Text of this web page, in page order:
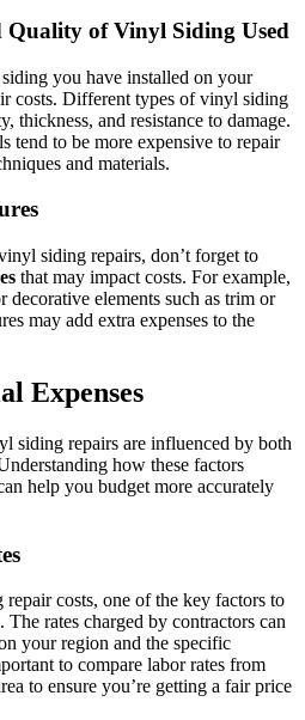
Quality of Vinyl Siding Used
you have installed on your
costs. Different types of vinyl siding
thickness, and resistance to damage.
tend to be more expensive to repair
and materials.
siding repairs, don’t forget to
that may impact costs. For example,
elements such as trim or
may add extra expenses to the
Expenses
siding repairs are influenced by both
how these factors
help you budget more accurately
costs, one of the key factors to
rates charged by contractors can
your region and the specific
to compare labor rates from
to ensure you’re getting a fair price